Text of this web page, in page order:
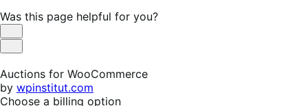
Was this page helpful for you?
Helpful
Not
Auctions for WooCommerce
by wpinstitut.com
Choose a billing option